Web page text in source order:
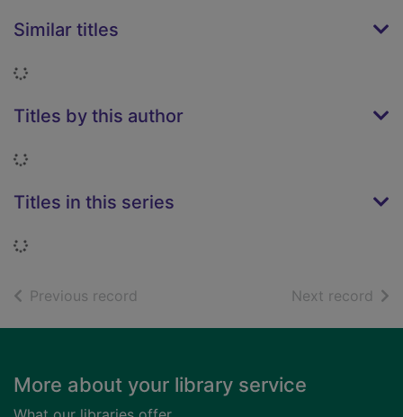
Similar titles
Loading...
Titles by this author
Loading...
Titles in this series
Loading...
Previous record Next record of
Footer
More about your library service